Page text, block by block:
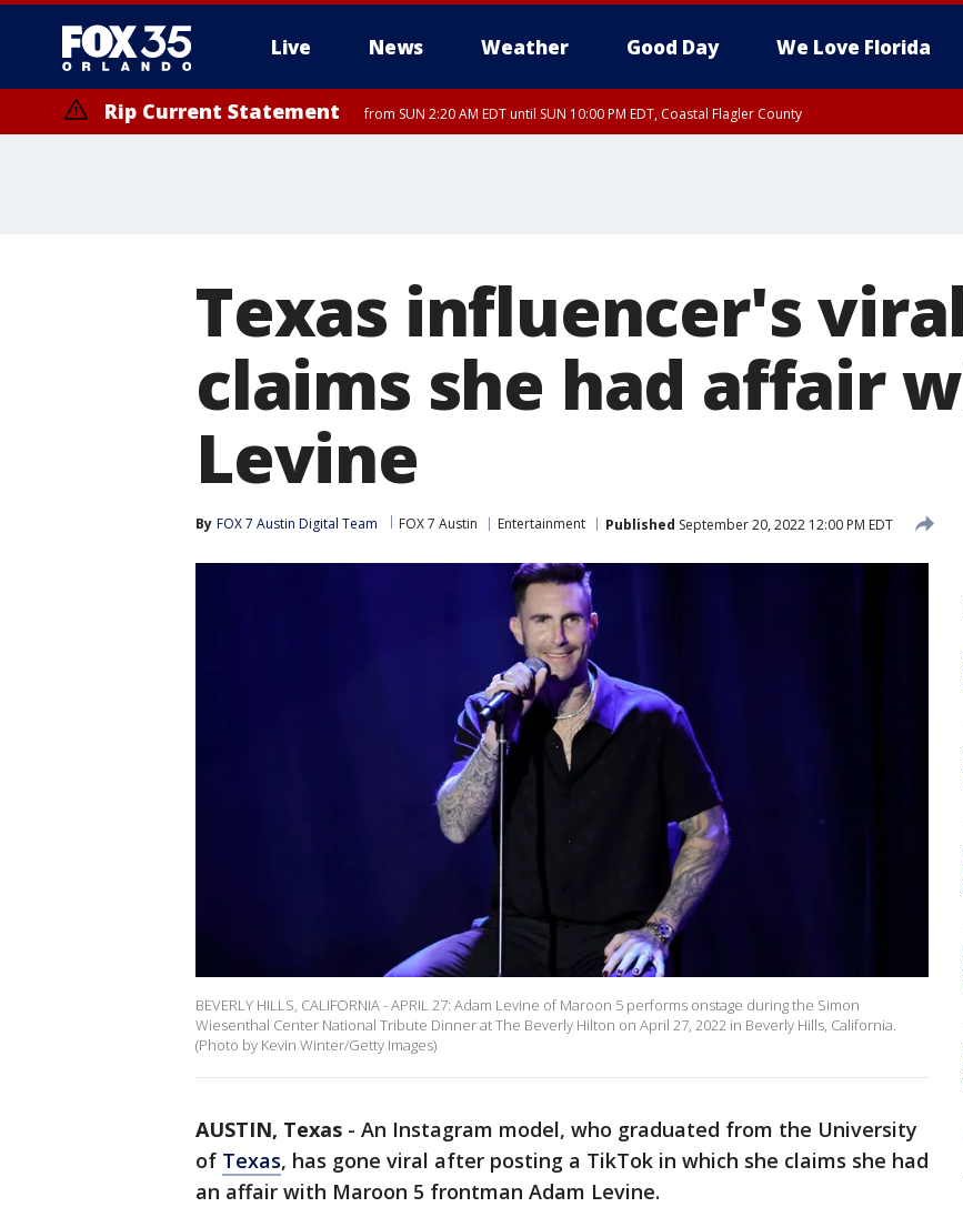
Live News Weather Good Day We Love Florida
Rip Current Statement from SUN 2:20 AM EDT until SUN 10:00 PM EDT, Coastal Flagler County
Texas influencer's
claims she had affair
Levine
By FOX 7 Austin Digital Team FOX 7 Austin Entertainment Published September 20, 2022 12:00 PM EDT
BEVERLY HILLS, CALIFORNIA - APRIL 27: Adam Levine of Maroon 5 performs onstage during the Simon
Wiesenthal Center National Tribute Dinner at The Beverly Hilton on April 27, 2022 in Beverly Hills, California.
(Photo by Kevin Winter/Getty Images)
AUSTIN, Texas - An Instagram model, who graduated from the University
of Texas, has gone viral after posting a TikTok in which she claims she had
an affair with Maroon 5 frontman Adam Levine.